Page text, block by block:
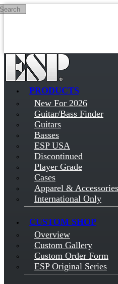
Skip to main content
PRODUCTS
New For 2026
Guitar/Bass Finder
Guitars
Basses
ESP USA
Discontinued
Player Grade
Cases
Apparel & Accessories
International Only
CUSTOM SHOP
Overview
Custom Gallery
Custom Order Form
ESP Original Series